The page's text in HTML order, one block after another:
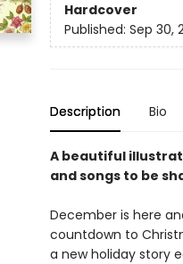
Hardcover
Published: Sep 30,
Description Bio
A beautiful
and songs to be
December is here
countdown to
a new holiday story